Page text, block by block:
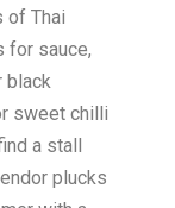
of Thai
for sauce,
black
sweet chilli
a stall
plucks